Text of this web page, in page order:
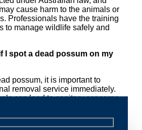
cause harm to the animals or
Professionals have the training
to manage wildlife safely and
I spot a dead possum on my
possum, it is important to
removal service immediately.
can lead to sanitary concerns
Our team handles dead
ensuring your property is
to a safe condition.